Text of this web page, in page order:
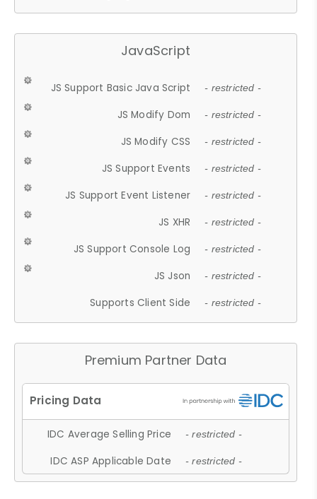
JavaScript
JS Support Basic Java Script - restricted -
JS Modify Dom - restricted -
JS Modify CSS - restricted -
JS Support Events - restricted -
JS Support Event Listener - restricted -
JS XHR - restricted -
JS Support Console Log - restricted -
JS Json - restricted -
Supports Client Side - restricted -
Premium Partner Data
IDC Average Selling Price - restricted -
IDC ASP Applicable Date - restricted -